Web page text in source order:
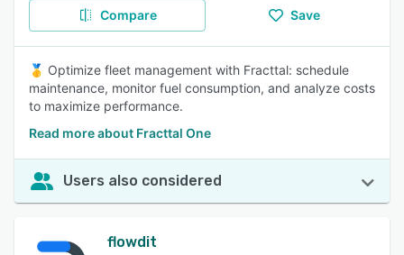
Compare Save
🥇 Optimize fleet management with Fracttal: schedule
maintenance, monitor fuel consumption, and analyze costs
to maximize performance.
Read more about Fracttal One
Users also considered
flowdit